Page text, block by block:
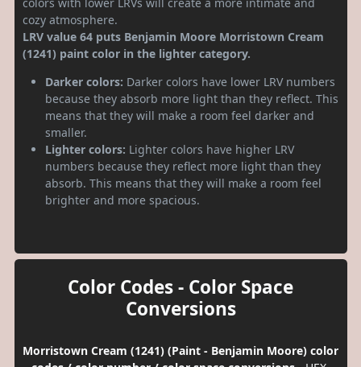
cozy atmosphere.
LRV value 64 puts Benjamin Moore Morristown Cream
(1241) paint color in the lighter category.
Darker colors: Darker colors have lower LRV numbers
because they absorb more light than they reflect. This
means that they will make a room feel darker and
smaller.
Lighter colors: Lighter colors have higher LRV
numbers because they reflect more light than they
absorb. This means that they will make a room feel
brighter and more spacious.
Color Codes - Color Space
Conversions
Morristown Cream (1241) (Paint - Benjamin Moore) color